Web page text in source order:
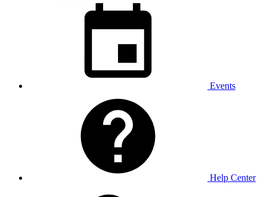
Events
Help Center